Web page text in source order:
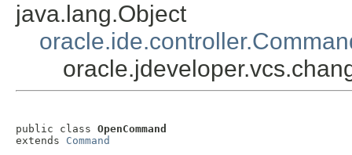
java.lang.Object
public class OpenCommand
extends Command